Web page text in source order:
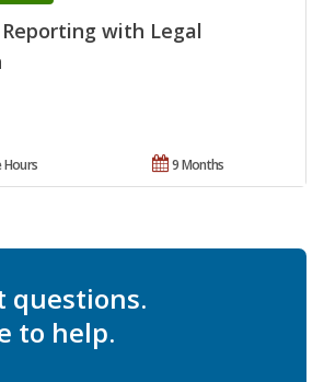
with Legal
9 Months
Hours
questions.
to help.